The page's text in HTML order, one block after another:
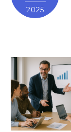
2025